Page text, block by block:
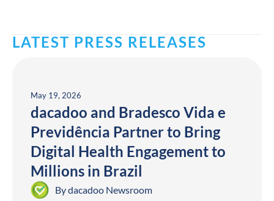
LATEST PRESS RELEASES
May 19, 2026
dacadoo and Bradesco Vida e
Previdência Partner to Bring
Digital Health Engagement to
Millions in Brazil
Bydacadoo Newsroom